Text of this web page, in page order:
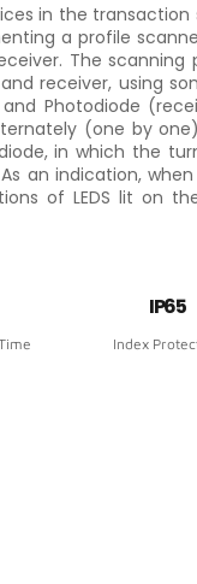
in the transaction
a profile
The scanning
receiver, using
Photodiode
(one by
in which the
an indication, when
of LEDS lit on
IP65
Index